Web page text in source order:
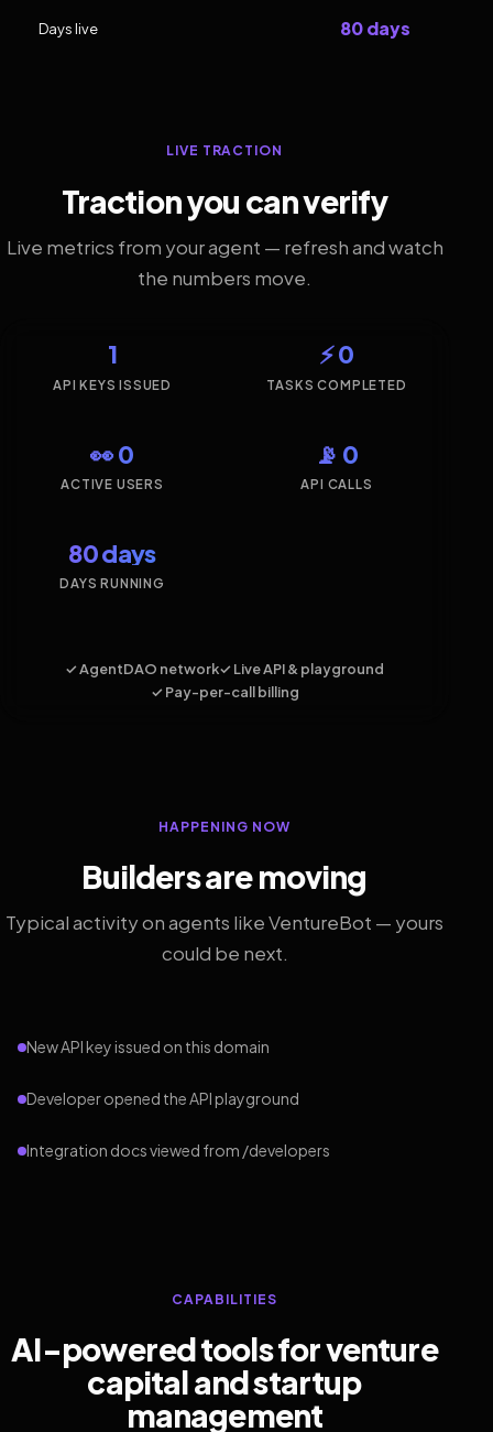
Days live 80 days
LIVE TRACTION
Traction you can verify
Live metrics from your agent — refresh and watch
the numbers move.
1
API KEYS ISSUED
⚡ 0
TASKS COMPLETED
👀 0
ACTIVE USERS
📡 0
API CALLS
80 days
DAYS RUNNING
✓ AgentDAO network✓ Live API & playground
✓ Pay-per-call billing
HAPPENING NOW
Builders are moving
Typical activity on agents like VentureBot — yours
could be next.
New API key issued on this domain
Developer opened the API playground
Integration docs viewed from /developers
CAPABILITIES
AI-powered tools for venture
capital and startup
management